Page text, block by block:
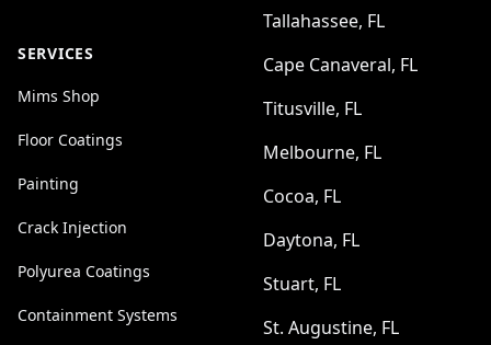
SERVICES
Mims Shop
Floor Coatings
Painting
Crack Injection
Polyurea Coatings
Containment Systems
Tallahassee, FL
Cape Canaveral, FL
Titusville, FL
Melbourne, FL
Cocoa, FL
Daytona, FL
Stuart, FL
St. Augustine, FL